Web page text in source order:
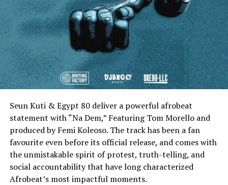
Seun Kuti & Egypt 80 deliver a powerful afrobeat
statement with “Na Dem,” Featuring Tom Morello and
produced by Femi Koleoso. The track has been a fan
favourite even before its official release, and comes with
the unmistakable spirit of protest, truth-telling, and
social accountability that have long characterized
Afrobeat’s most impactful moments.